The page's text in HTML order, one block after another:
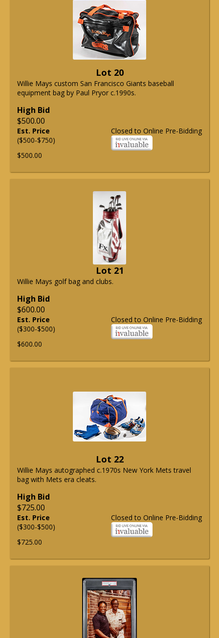
Lot 20
Willie Mays custom San Francisco Giants baseball
equipment bag by Paul Pryor c.1990s.
High Bid
$500.00
Closed to Online Pre-Bidding
Est. Price
($500-$750)
$500.00
Lot 21
Willie Mays golf bag and clubs.
High Bid
$600.00
Closed to Online Pre-Bidding
Est. Price
($300-$500)
$600.00
Lot 22
Willie Mays autographed c.1970s New York Mets travel
bag with Mets era cleats.
High Bid
$725.00
Closed to Online Pre-Bidding
Est. Price
($300-$500)
$725.00